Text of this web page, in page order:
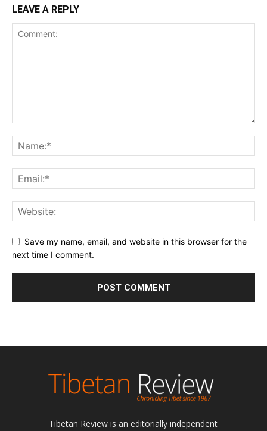
LEAVE A REPLY
Save my name, email, and website in this browser for the
next time I comment.
Tibetan Review is an editorially independent